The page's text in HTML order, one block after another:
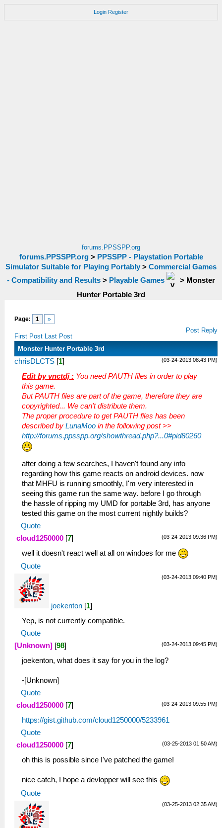
Login Register
forums.PPSSPP.org
forums.PPSSPP.org> PPSSPP - Playstation Portable
Simulator Suitable for Playing Portably > Commercial Games
- Compatibility and Results > Playable Games > Monster
Hunter Portable 3rd
Page: 1 »
First Post Last Post
Post Reply
Monster Hunter Portable 3rd
(03-24-2013 08:43 PM)
chrisDLCTS [1]
Edit by vnctdj : You need PAUTH files in order to play
this game.
But PAUTH files are part of the game, therefore they are
copyrighted... We can't distribute them.
The proper procedure to get PAUTH files has been
described by LunaMoo in the following post >>
http://forums.ppsspp.org/showthread.php?...0#pid80260
after doing a few searches, I haven't found any info
regarding how this game reacts on android devices. now
that MHFU is running smoothly, I'm very interested in
seeing this game run the same way. before I go through
the hassle of ripping my UMD for portable 3rd, has anyone
tested this game on the most current nightly builds?
Quote
(03-24-2013 09:36 PM)
cloud1250000 [7]
well it doesn't react well at all on windoes for me
Quote
(03-24-2013 09:40 PM)
joekenton [1]
Yep, is not currently compatible.
Quote
(03-24-2013 09:45 PM)
[Unknown] [98]
joekenton, what does it say for you in the log?
-[Unknown]
Quote
(03-24-2013 09:55 PM)
cloud1250000 [7]
https://gist.github.com/cloud1250000/5233961
Quote
(03-25-2013 01:50 AM)
cloud1250000 [7]
oh this is possible since I've patched the game!
nice catch, I hope a devlopper will see this
Quote
(03-25-2013 02:35 AM)